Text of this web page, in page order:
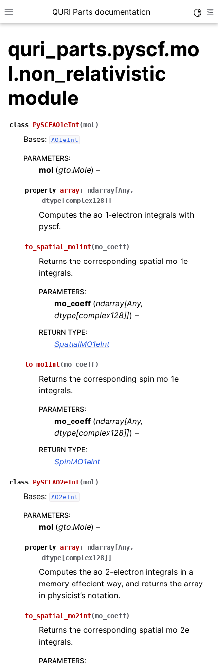
Toggle site navigation sidebar
QURI Parts documentation
navigation of quri_parts.core package
navigation of quri_parts.cirq package
navigation of quri_parts.chem namespace
navigation of quri_parts.openfermion package
navigation of quri_parts.stim package
navigation of quri_parts.openqasm package
navigation of quri_parts.quantinuum package
navigation of quri_parts.ionq package
navigation of quri_parts.itensor package
navigation of quri_parts.pyscf package
navigation of quri_parts.tket package
quri_parts.pyscf.mo
l.non_relativistic
module
class PySCFAO1eInt(mol )
Bases: AO1eInt
PARAMETERS:
mol (gto.Mole) –
property array: ndarray [Any,
dtype [complex128] ]
Computes the ao 1-electron integrals with
pyscf.
to_spatial_mo1int(mo_coeff)
Returns the corresponding spatial mo 1e
integrals.
PARAMETERS:
mo_coeff (ndarray[Any,
dtype[complex128]]) –
RETURN TYPE:
SpatialMO1eInt
to_mo1int(mo_coeff)
Returns the corresponding spin mo 1e
integrals.
PARAMETERS:
mo_coeff (ndarray[Any,
dtype[complex128]]) –
RETURN TYPE:
SpinMO1eInt
class PySCFAO2eInt(mol )
Bases: AO2eInt
PARAMETERS:
mol (gto.Mole) –
property array: ndarray [Any,
dtype [complex128] ]
Computes the ao 2-electron integrals in a
memory effecient way, and returns the array
in physicist’s notation.
to_spatial_mo2int(mo_coeff)
Returns the corresponding spatial mo 2e
integrals.
PARAMETERS: